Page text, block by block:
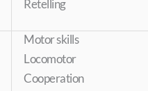
Retelling
Motor skills
Locomotor
Cooperation